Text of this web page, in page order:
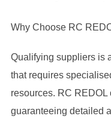
Why Choose RC
Qualifying suppliers is
that requires
resources. RC
guaranteeing detailed